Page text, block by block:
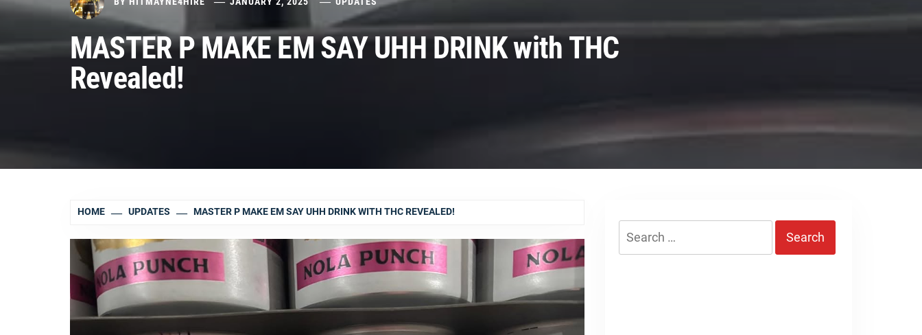
MASTER P MAKE EM SAY UHH DRINK with THC
Revealed!
HOME UPDATES MASTER P MAKE EM SAY UHH DRINK WITH THC REVEALED!